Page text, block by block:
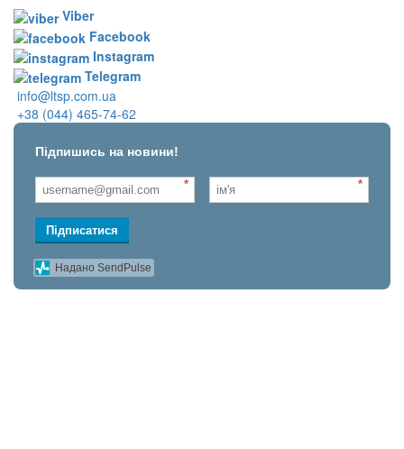
Viber
Facebook
Instagram
Telegram
info@ltsp.com.ua
+38 (044) 465-74-62
Підпишись на новини!
* *
Підписатися
Надано SendPulse